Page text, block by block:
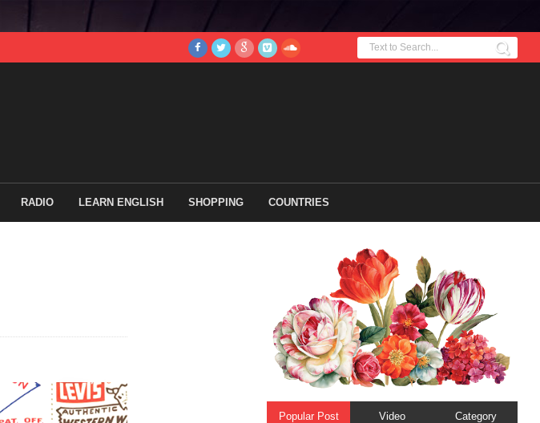
RADIO LEARN ENGLISH SHOPPING COUNTRIES
Popular Post Video Category